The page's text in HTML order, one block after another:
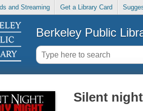
and Streaming Get a Library Card
Berkeley Public
Silent